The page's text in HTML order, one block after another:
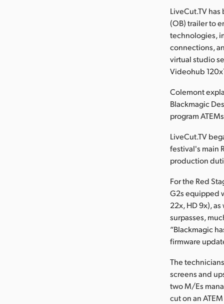
LiveCut.TV
(OB) trailer to
technologies,
connections,
virtual studio
Videohub
Colemont
Blackmagic
program
LiveCut.TV
festival's main
production
For the Red
G2s equipped
22x, HD 9x),
surpasses,
“Blackmagic
firmware
The
screens and
two M/Es
cut on an